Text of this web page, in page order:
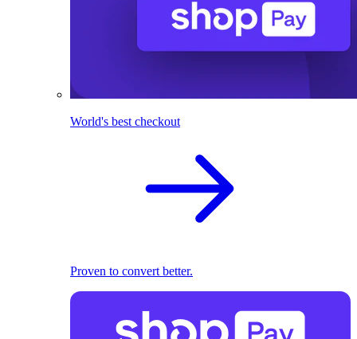
World's best checkout
Proven to convert better.